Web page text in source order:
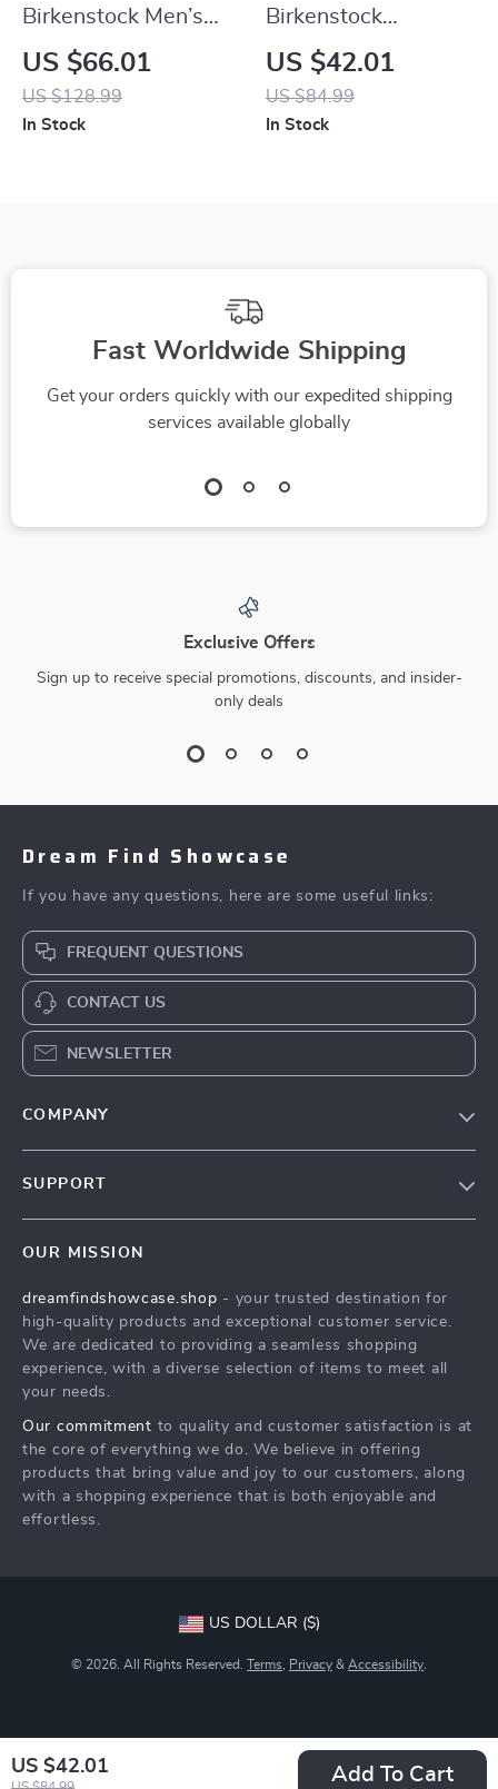
US $42.01
US $84.99
Add To Cart
Birkenstock Men’s
Brown Slippers
US $66.01
US $128.99
In Stock
Birkenstock
Women’s Green Marl
Buckle Sandals
US $42.01
US $84.99
In Stock
Fast Worldwide Shipping
Get your orders quickly with our expedited shipping
services available globally
Exclusive Offers
Sign up to receive special promotions, discounts, and insider-
only deals
Dream Find Showcase
If you have any questions, here are some useful links:
FREQUENT QUESTIONS
CONTACT US
NEWSLETTER
COMPANY
Press
Influencers
Affiliates
Investor Relations
Partners
Sustainability
Philosophy
SUPPORT
FAQ
Returns Center
Payment Methods
OUR MISSION
dreamfindshowcase.shop - your trusted destination for
high-quality products and exceptional customer service.
We are dedicated to providing a seamless shopping
experience, with a diverse selection of items to meet all
your needs.
Our commitment to quality and customer satisfaction is at
the core of everything we do. We believe in offering
products that bring value and joy to our customers, along
with a shopping experience that is both enjoyable and
effortless.
US DOLLAR ($)
© 2026. All Rights Reserved. Terms Privacy & Accessibility